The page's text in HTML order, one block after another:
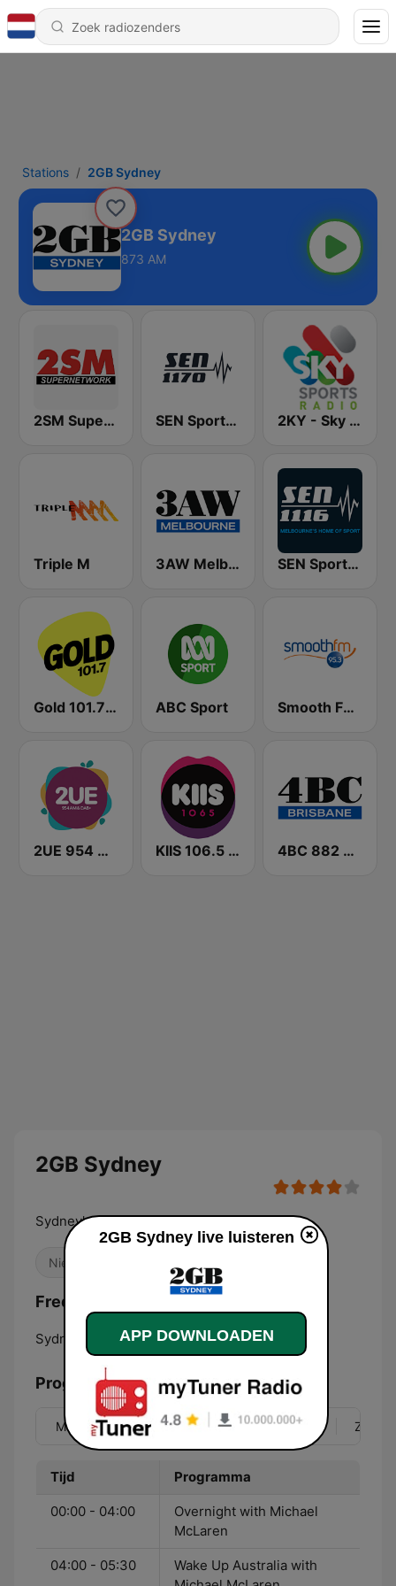
Stations 2GB Sydney
2GB Sydney
873 AM
2SM Super Radio SEN Sports 1170 Sydney 2KY - Sky Sports Radio
Triple M 3AW Melbourne SEN Sports 1116 AM
Gold 101.7 FM ABC Sport Smooth FM 95.3 Sydney
2UE 954 AM KIIS 106.5 FM 4BC 882 Brisbane
2GB Sydney
Sydney's premier talk radio
Nieuws
Frequenties 2GB Sydney:
Sydney: 873 AM
Programma
Ma Di Wo Do Vr Zo
Tijd Programma
00:00 - 04:00
Overnight with Michael
McLaren
04:00 - 05:30
Wake Up Australia with
2GB Sydney live luisteren
APP DOWNLOADEN